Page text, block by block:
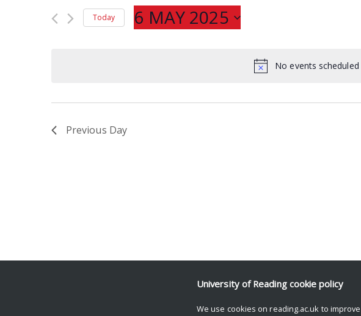
No events
Navigation
Events
Today 6 MAY 2025
Previous Day
University of Reading cookie policy
We use cookies on reading.ac.uk to